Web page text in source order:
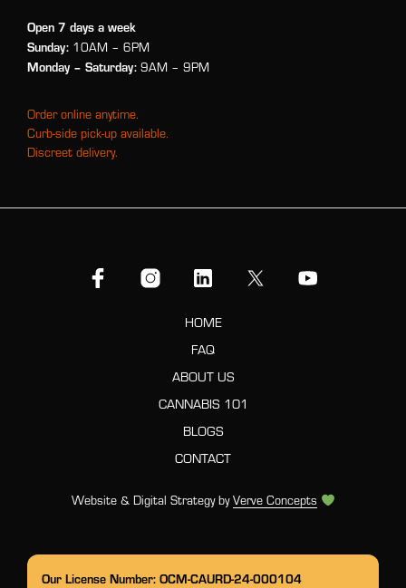
Open 7 days a week
Sunday: 10AM – 6PM
Monday – Saturday: 9AM – 9PM
Order online anytime.
Curb-side pick-up available.
Discreet delivery.
HOME
FAQ
ABOUT US
CANNABIS 101
BLOGS
CONTACT
Website & Digital Strategy byVerve Concepts
Our License Number: OCM-CAURD-24-000104